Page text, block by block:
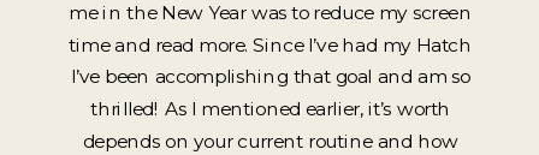
me in the New Year was to reduce my screen
time and read more. Since I’ve had my Hatch
I’ve been accomplishing that goal and am so
thrilled! As I mentioned earlier, it’s worth
depends on your current routine and how